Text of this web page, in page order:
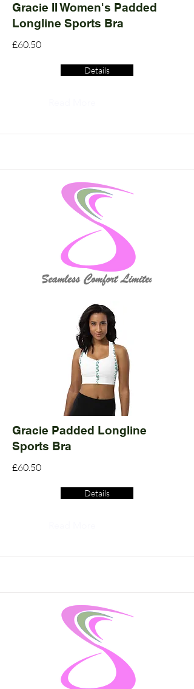
Gracie II Women's Padded
Longline Sports Bra
£60.50
Details
Gracie Padded Longline
Sports Bra
£60.50
Details